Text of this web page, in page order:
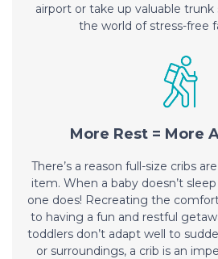
airport or take up valuable
the world of stress-free
More Rest = More
There’s a reason full-size cribs
item. When a baby doesn’t
one does! Recreating the
to having a fun and restful
toddlers don’t adapt well to
or surroundings, a crib is an